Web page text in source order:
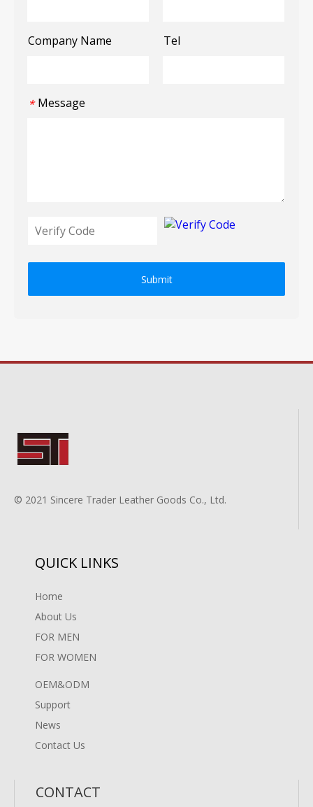
Company Name Tel
* Message
Submit
© 2021 Sincere Trader Leather Goods Co., Ltd.
QUICK LINKS
Home
About Us
FOR MEN
FOR WOMEN
OEM&ODM
Support
News
Contact Us
CONTACT